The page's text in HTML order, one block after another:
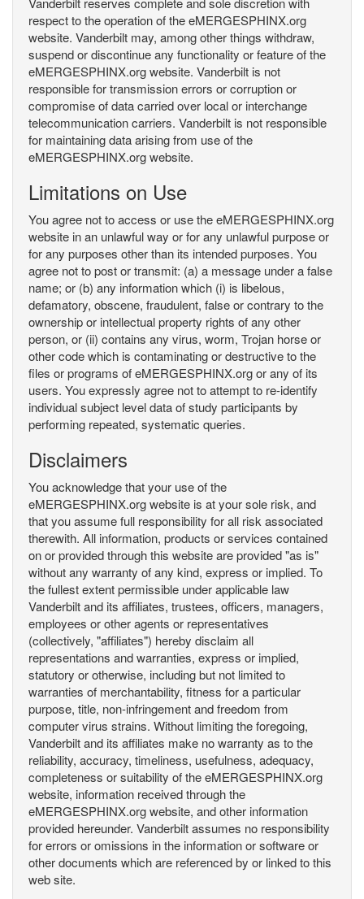
respect to the operation of the eMERGESPHINX.org
website. Vanderbilt may, among other things withdraw,
suspend or discontinue any functionality or feature of the
eMERGESPHINX.org website. Vanderbilt is not
responsible for transmission errors or corruption or
compromise of data carried over local or interchange
telecommunication carriers. Vanderbilt is not responsible
for maintaining data arising from use of the
eMERGESPHINX.org website.
Limitations on Use
You agree not to access or use the eMERGESPHINX.org
website in an unlawful way or for any unlawful purpose or
for any purposes other than its intended purposes. You
agree not to post or transmit: (a) a message under a false
name; or (b) any information which (i) is libelous,
defamatory, obscene, fraudulent, false or contrary to the
ownership or intellectual property rights of any other
person, or (ii) contains any virus, worm, Trojan horse or
other code which is contaminating or destructive to the
files or programs of eMERGESPHINX.org or any of its
users. You expressly agree not to attempt to re-identify
individual subject level data of study participants by
performing repeated, systematic queries.
Disclaimers
You acknowledge that your use of the
eMERGESPHINX.org website is at your sole risk, and
that you assume full responsibility for all risk associated
therewith. All information, products or services contained
on or provided through this website are provided "as is"
without any warranty of any kind, express or implied. To
the fullest extent permissible under applicable law
Vanderbilt and its affiliates, trustees, officers, managers,
employees or other agents or representatives
(collectively, "affiliates") hereby disclaim all
representations and warranties, express or implied,
statutory or otherwise, including but not limited to
warranties of merchantability, fitness for a particular
purpose, title, non-infringement and freedom from
computer virus strains. Without limiting the foregoing,
Vanderbilt and its affiliates make no warranty as to the
reliability, accuracy, timeliness, usefulness, adequacy,
completeness or suitability of the eMERGESPHINX.org
website, information received through the
eMERGESPHINX.org website, and other information
provided hereunder. Vanderbilt assumes no responsibility
for errors or omissions in the information or software or
other documents which are referenced by or linked to this
web site.